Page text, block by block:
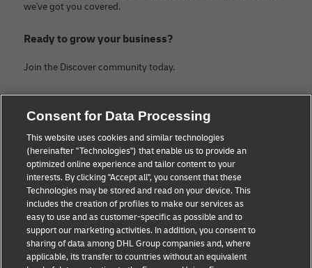
we've got you covered.
Ready to grow your business?
Join the Discover community today.
Small Business advice
E-commerce advice
B2B advice
Logistics advice
News & Insights
Shipping with DHL
About DHL
Contact
Legal Notice
Terms of use
Privacy Notice
Cookie Settings
Consent for Data Processing
This website uses cookies and similar technologies
(hereinafter "Technologies") that enable us to provide an
optimized online experience and tailor content to your
interests. By clicking "Accept all", you consent that these
Technologies may be stored and read on your device. This
includes the creation of profiles to make our services as
easy to use and as customer-specific as possible and to
support our marketing activities. In addition, you consent to
sharing of data among DHL Group companies and, where
applicable, its transfer to countries without an equivalent